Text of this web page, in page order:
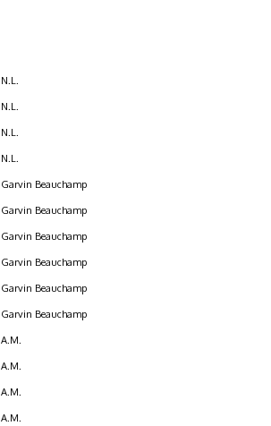
N.L.
N.L.
N.L.
N.L.
Garvin Beauchamp
Garvin Beauchamp
Garvin Beauchamp
Garvin Beauchamp
Garvin Beauchamp
Garvin Beauchamp
A.M.
A.M.
A.M.
A.M.